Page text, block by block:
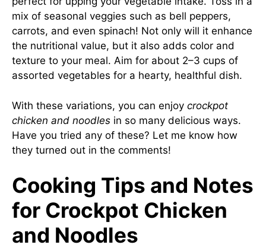
mix of seasonal veggies such as bell peppers,
carrots, and even spinach! Not only will it enhance
the nutritional value, but it also adds color and
texture to your meal. Aim for about 2–3 cups of
assorted vegetables for a hearty, healthful dish.
With these variations, you can enjoy crockpot
chicken and noodles in so many delicious ways.
Have you tried any of these? Let me know how
they turned out in the comments!
Cooking Tips and Notes
for Crockpot Chicken
and Noodles